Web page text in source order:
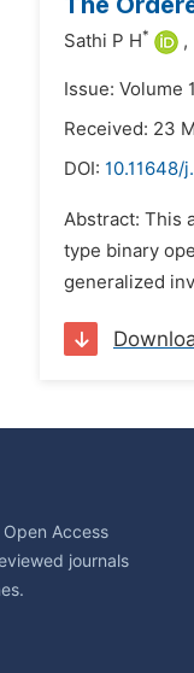
Sathi P H* ,
Issue: Volume
Received: 23
DOI: 10.11648/
Abstract: This
type binary
generalized
Access
journals